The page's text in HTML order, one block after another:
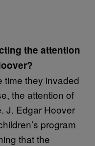
the attention
time they invaded
the attention of
J. Edgar Hoover
program
that the